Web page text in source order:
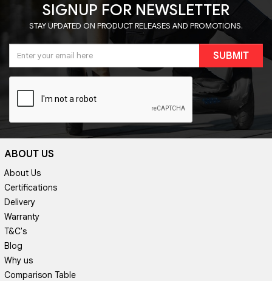
SIGNUP FOR NEWSLETTER
STAY UPDATED ON PRODUCT RELEASES AND PROMOTIONS.
SUBMIT
ABOUT US
About Us
Certifications
Delivery
Warranty
T&C's
Blog
Why us
Comparison Table